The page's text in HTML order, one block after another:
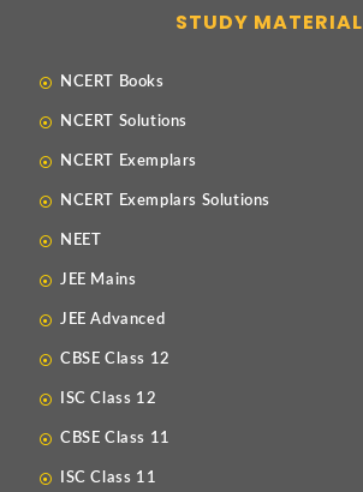
STUDY MATERIAL
NCERT Books
NCERT Solutions
NCERT Exemplars
NCERT Exemplars Solutions
NEET
JEE Mains
JEE Advanced
CBSE Class 12
ISC Class 12
CBSE Class 11
ISC Class 11